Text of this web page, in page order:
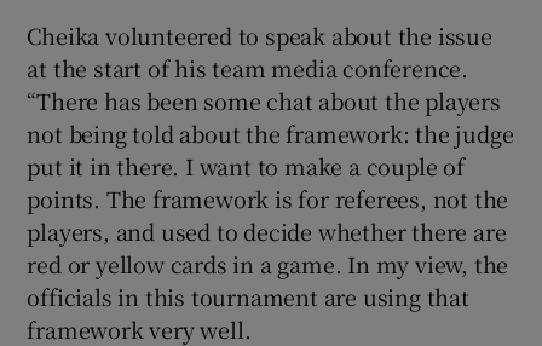
Cheika volunteered to speak about the issue
at the start of his team media conference.
“There has been some chat about the players
not being told about the framework: the judge
put it in there. I want to make a couple of
points. The framework is for referees, not the
players, and used to decide whether there are
red or yellow cards in a game. In my view, the
officials in this tournament are using that
framework very well.